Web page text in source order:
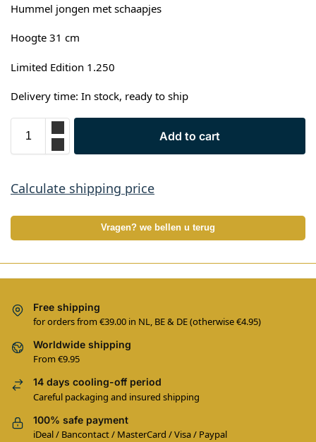
Hummel jongen met schaapjes
Hoogte 31 cm
Limited Edition 1.250
Delivery time: In stock, ready to ship
Add to cart
Calculate shipping price
Vragen? we bellen u terug
Free shipping
for orders from €39.00 in NL, BE & DE (otherwise €4.95)
Worldwide shipping
From €9.95
14 days cooling-off period
Careful packaging and insured shipping
100% safe payment
iDeal / Bancontact / MasterCard / Visa / Paypal